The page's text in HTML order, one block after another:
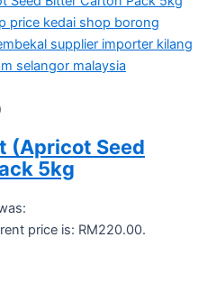
(Apricot Seed
5kg
price is: RM220.00.